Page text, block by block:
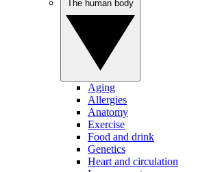
Aging
Allergies
Anatomy
Exercise
Food and drink
Genetics
Heart and circulation